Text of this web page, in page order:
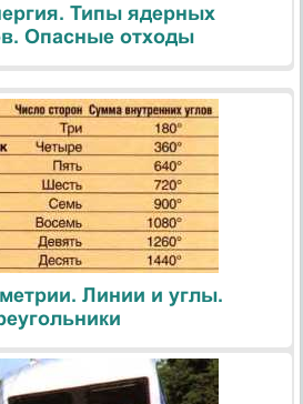
Типы ядерных
Опасные отходы
Линии и углы.